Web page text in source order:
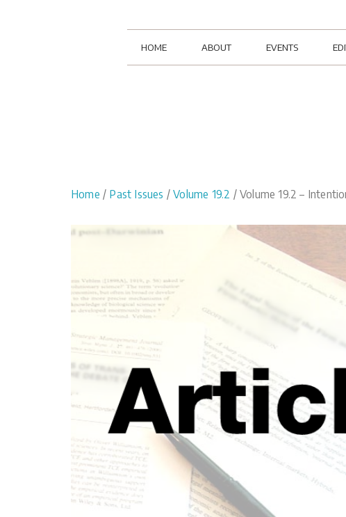
HOME ABOUT EVENTS
Home / Past Issues /Volume 19.2 / Volume 19.2 –